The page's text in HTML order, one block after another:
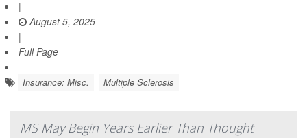
|
August 5, 2025
|
Full Page
Insurance: Misc. Multiple Sclerosis
MS May Begin Years Earlier Than Thought